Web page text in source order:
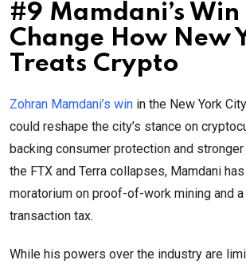
#9 Mamdani’s
Change How New
Treats Crypto
Zohran Mamdani’s win in the New York
could reshape the city’s stance on
backing consumer protection and
the FTX and Terra collapses, Mamdani
moratorium on proof-of-work mining and
transaction tax.
While his powers over the industry are